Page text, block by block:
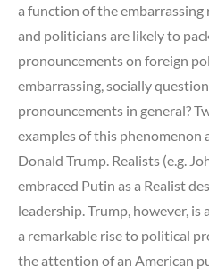
a function of the
and politicians are likely to
pronouncements on foreign
embarrassing, socially
pronouncements in general?
examples of this phenomenon
Donald Trump. Realists (e.g.
embraced Putin as a Realist
leadership. Trump, however,
a remarkable rise to political
the attention of an American